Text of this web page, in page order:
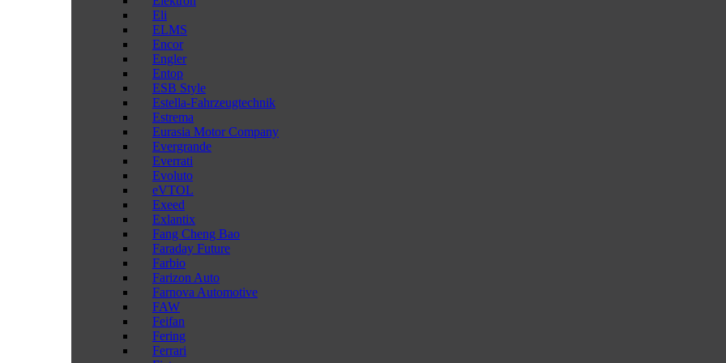
Eli
ELMS
Encor
Engler
Entop
ESB Style
Estella-Fahrzeugtechnik
Estrema
Eurasia Motor Company
Evergrande
Everrati
Evoluto
eVTOL
Exeed
Exlantix
Fang Cheng Bao
Faraday Future
Farbio
Farizon Auto
Farnova Automotive
FAW
Feifan
Fering
Ferrari